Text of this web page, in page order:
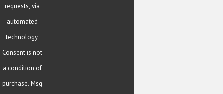
requests, via
automated
technology.
Consent is not
a condition of
purchase. Msg